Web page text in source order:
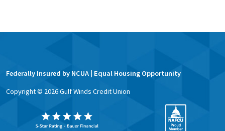
Federally Insured by NCUA | Equal Housing Opportunity
Copyright © 2026Gulf Winds Credit Union